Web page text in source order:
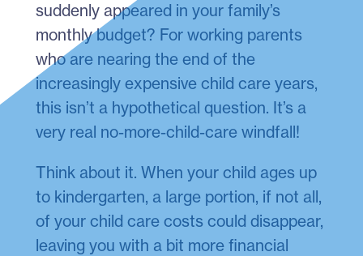
suddenly appeared in your family’s
monthly budget? For working parents
who are nearing the end of the
increasingly expensive child care years,
this isn’t a hypothetical question. It’s a
very real no-more-child-care windfall!
Think about it. When your child ages up
to kindergarten, a large portion, if not all,
of your child care costs could disappear,
leaving you with a bit more financial